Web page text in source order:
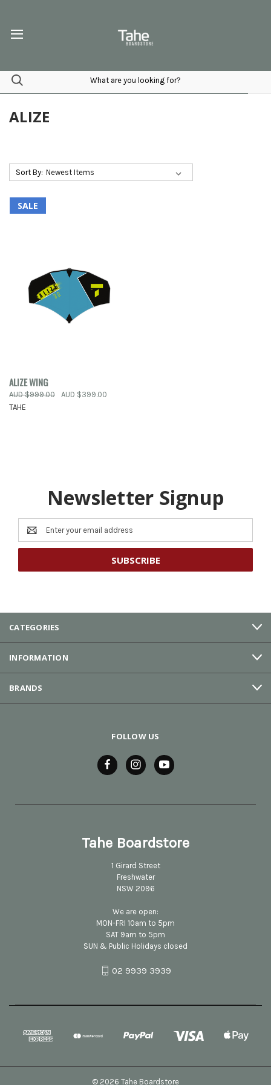
ALIZE
Sort By:
SALE
ALIZE WING
AUD $999.00
AUD $399.00
TAHE
Newsletter Signup
Email
Address
CATEGORIES
INFORMATION
BRANDS
FOLLOW US
Tahe Boardstore
1 Girard Street
Freshwater
NSW 2096
We are open:
MON-FRI 10am to 5pm
SAT 9am to 5pm
SUN & Public Holidays closed
02 9939 3939
© 2026 Tahe Boardstore